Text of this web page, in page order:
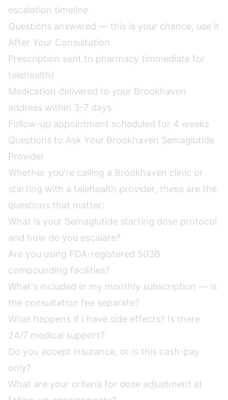
escalation timeline
Questions answered — this is your chance, use it
After Your Consultation
Prescription sent to pharmacy (immediate for
telehealth)
Medication delivered to your Brookhaven
address within 3-7 days
Follow-up appointment scheduled for 4 weeks
Questions to Ask Your Brookhaven Semaglutide
Provider
Whether you're calling a Brookhaven clinic or
starting with a telehealth provider, these are the
questions that matter:
What is your Semaglutide starting dose protocol
and how do you escalate?
Are you using FDA-registered 503B
compounding facilities?
What's included in my monthly subscription — is
the consultation fee separate?
What happens if I have side effects? Is there
24/7 medical support?
Do you accept insurance, or is this cash-pay
only?
What are your criteria for dose adjustment at